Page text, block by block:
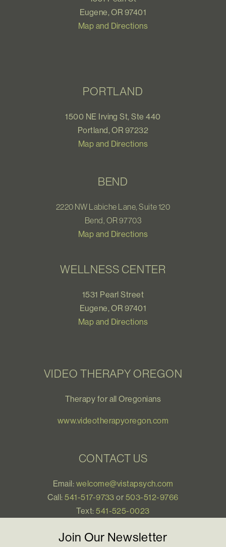
Eugene, OR 97401
Map and Directions
PORTLAND
1500 NE Irving St, Ste 440
Portland, OR 97232
Map and Directions
BEND
2220 NW Labiche Lane, Suite 120
Bend, OR 97703
Map and Directions
WELLNESS CENTER
1531 Pearl Street
Eugene, OR 97401
Map and Directions
VIDEO THERAPY OREGON
Therapy for all Oregonians
www.videotherapyoregon.com
CONTACT US
Email: welcome@vistapsych.com
Call:541-517-9733 or 503-512-9766
Text:541-525-0023
Join Our Newsletter